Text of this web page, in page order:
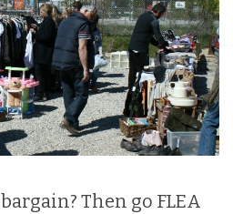
Then go FLEA